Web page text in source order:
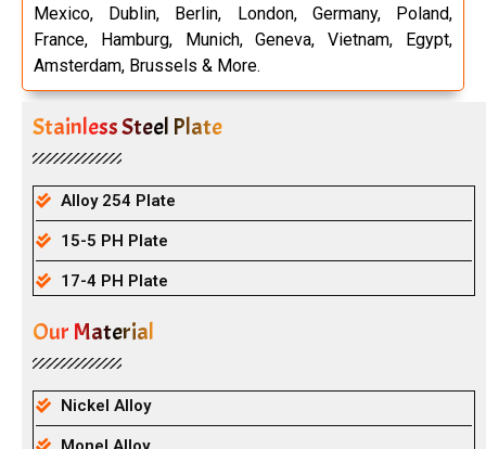
Mexico, Dublin, Berlin, London, Germany, Poland,
France, Hamburg, Munich, Geneva, Vietnam, Egypt,
Amsterdam, Brussels & More.
Stainless Steel Plate
Alloy 254 Plate
15-5 PH Plate
17-4 PH Plate
Our Material
Nickel Alloy